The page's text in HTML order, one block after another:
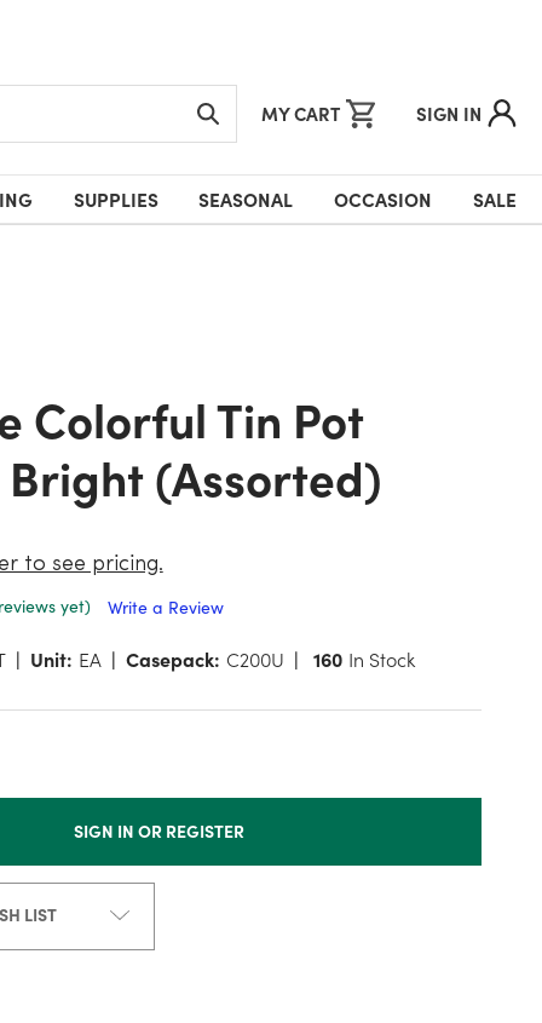
MY CART SIGN IN
SUPPLIES SEASONAL OCCASION SALE
(Assorted)
to see pricing.
yet)
Write a Review
Unit: EA Casepack: C200U 160 In Stock
SIGN IN OR REGISTER
LIST